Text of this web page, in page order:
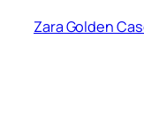
Zara Golden